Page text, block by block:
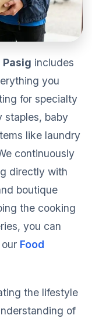
includes
you
for specialty
staples, baby
like laundry
continuously
directly with
boutique
the cooking
you can
Food
the lifestyle
of